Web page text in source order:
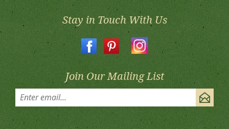
Stay in Touch With Us
Join Our Mailing List